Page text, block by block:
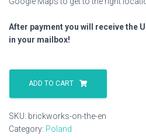
After payment you will receive the
in your mailbox!
Brickworks
The
quantity
ADD TO CART
SKU: brickworks-on-the-en
Category: Poland